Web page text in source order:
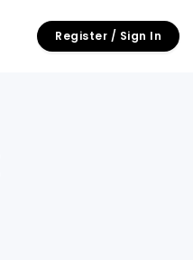
Register / Sign In